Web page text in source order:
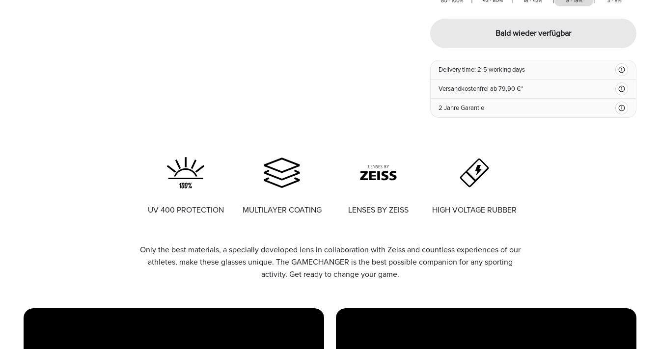
Bald wieder verfügbar
Delivery time: 2-5 working days
Versandkostenfrei ab 79,90 €*
2 Jahre Garantie
UV 400 PROTECTION MULTILAYER COATING LENSES BY ZEISS HIGH VOLTAGE RUBBER
Only the best materials, a specially developed lens in collaboration with Zeiss and countless experiences of our
athletes, make these glasses unique. The GAMECHANGER is the best possible companion for any sporting
activity. Get ready to change your game.